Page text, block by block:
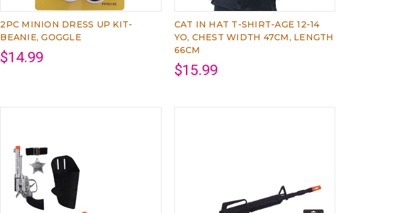
2PC MINION DRESS UP KIT-
BEANIE, GOGGLE
$14.99
CAT IN HAT T-SHIRT-AGE 12-14
YO, CHEST WIDTH 47CM, LENGTH
66CM
$15.99